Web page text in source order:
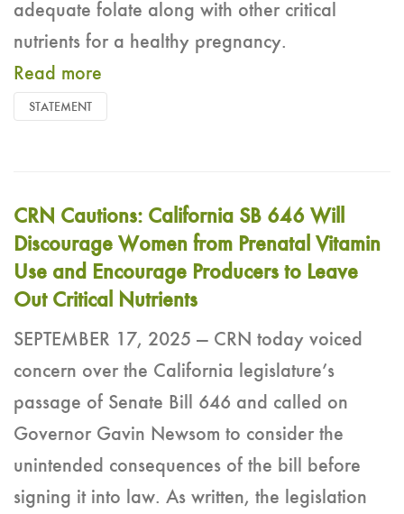
adequate folate along with other critical
nutrients for a healthy pregnancy.
Read more
STATEMENT
CRN Cautions: California SB 646 Will
Discourage Women from Prenatal Vitamin
Use and Encourage Producers to Leave
Out Critical Nutrients
SEPTEMBER 17, 2025 — CRN today voiced
concern over the California legislature’s
passage of Senate Bill 646 and called on
Governor Gavin Newsom to consider the
unintended consequences of the bill before
signing it into law. As written, the legislation